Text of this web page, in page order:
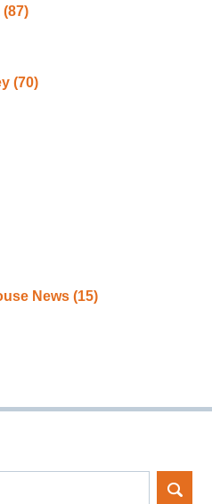
(87)
(70)
News(15)